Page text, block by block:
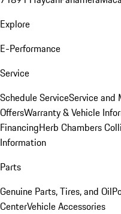
Explore
E-Performance
Service
Schedule ServiceService and
OffersWarranty & Vehicle
FinancingHerb Chambers
Information
Parts
Genuine Parts, Tires, and Oil
CenterVehicle Accessories